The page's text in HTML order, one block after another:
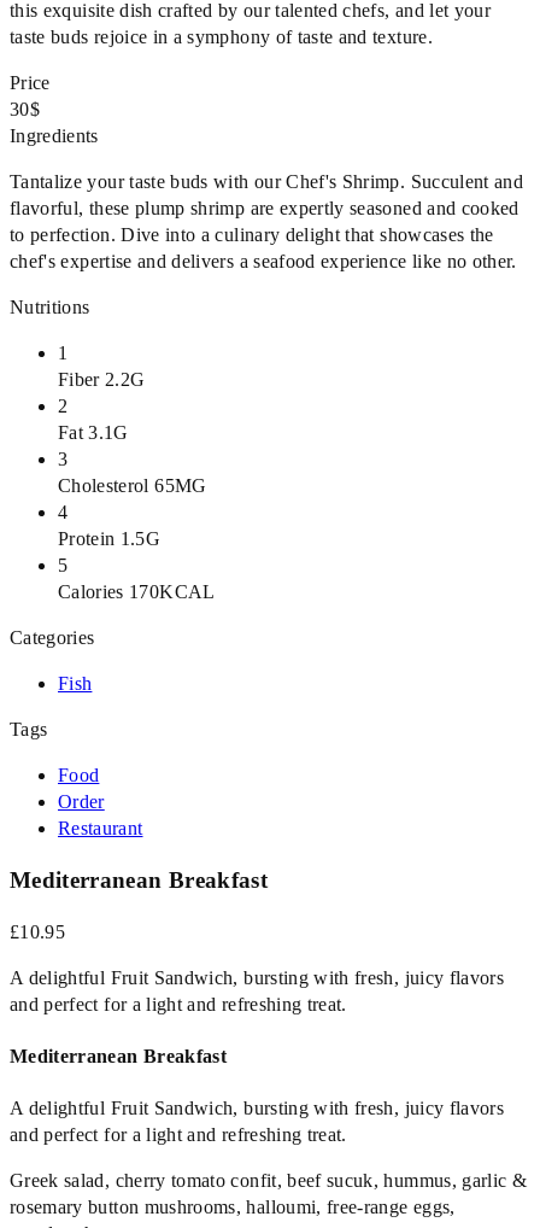
this exquisite dish crafted by our talented chefs, and let your
taste buds rejoice in a symphony of taste and texture.
Price
30$
Ingredients
Tantalize your taste buds with our Chef's Shrimp. Succulent and
flavorful, these plump shrimp are expertly seasoned and cooked
to perfection. Dive into a culinary delight that showcases the
chef's expertise and delivers a seafood experience like no other.
Nutritions
1
Fiber 2.2G
2
Fat 3.1G
3
Cholesterol 65MG
4
Protein 1.5G
5
Calories 170KCAL
Categories
Fish
Tags
Food
Order
Restaurant
Mediterranean Breakfast
£10.95
A delightful Fruit Sandwich, bursting with fresh, juicy flavors
and perfect for a light and refreshing treat.
Mediterranean Breakfast
A delightful Fruit Sandwich, bursting with fresh, juicy flavors
and perfect for a light and refreshing treat.
Greek salad, cherry tomato confit, beef sucuk, hummus, garlic &
rosemary button mushrooms, halloumi, free-range eggs,